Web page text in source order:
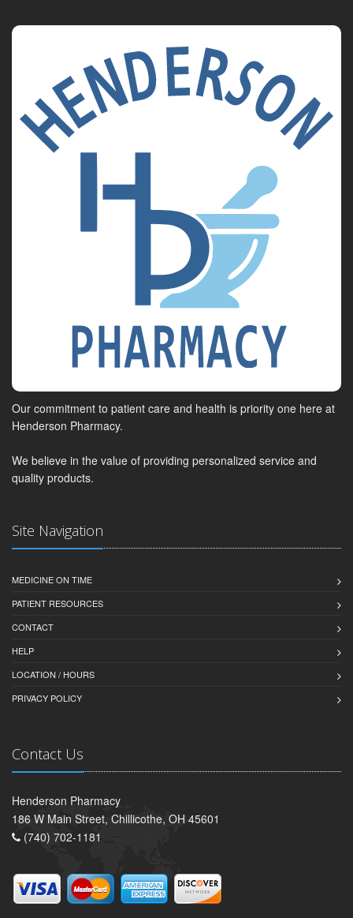
Our commitment to patient care and health is priority one here at
Henderson Pharmacy.
We believe in the value of providing personalized service and
quality products.
Site Navigation
MEDICINE ON TIME
PATIENT RESOURCES
CONTACT
HELP
LOCATION / HOURS
PRIVACY POLICY
Contact Us
Henderson Pharmacy
186 W Main Street, Chillicothe, OH 45601
(740) 702-1181